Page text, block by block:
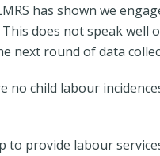
has shown we
does not speak well
next round of data
no child labour
to provide labour